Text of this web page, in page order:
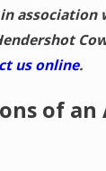
association
us online.
of